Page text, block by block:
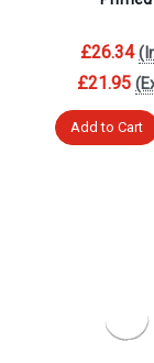
£26.34
£21.95
Add to Cart